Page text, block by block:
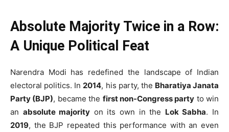
Absolute Majority Twice in a Row:
A Unique Political Feat
Narendra Modi has redefined the landscape of Indian
electoral politics. In2014, his party, the Bharatiya Janata
Party (BJP), became the first non-Congress party to win
an absolute majority on its own in the Lok Sabha. In
2019, the BJP repeated this performance with an even